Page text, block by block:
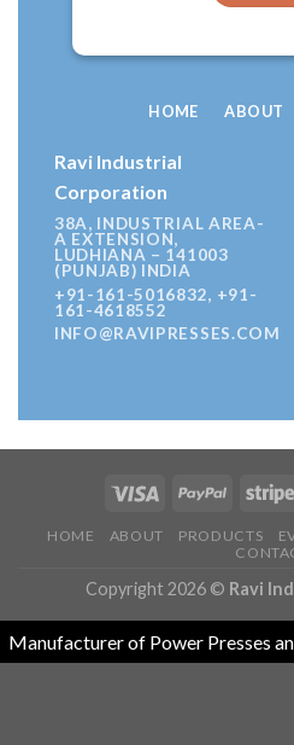
Ravi Industrial
Corporation
38A, INDUSTRIAL AREA-
A EXTENSION,
LUDHIANA – 141003
(PUNJAB) INDIA
+91-161-5016832, +91-
161-4618552
INFO@RAVIPRESSES.COM
HOME ABOUT
HOME ABOUT PRODUCTS
Copyright 2026 © Ravi
Manufacturer of Power Presses